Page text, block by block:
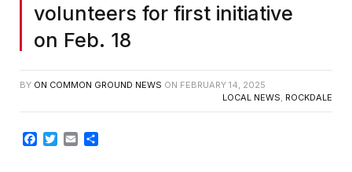
volunteers for first initiative
on Feb. 18
BY ON COMMON GROUND NEWS ON FEBRUARY 14, 2025
LOCAL NEWS, ROCKDALE
Facebook
TwitterEmail